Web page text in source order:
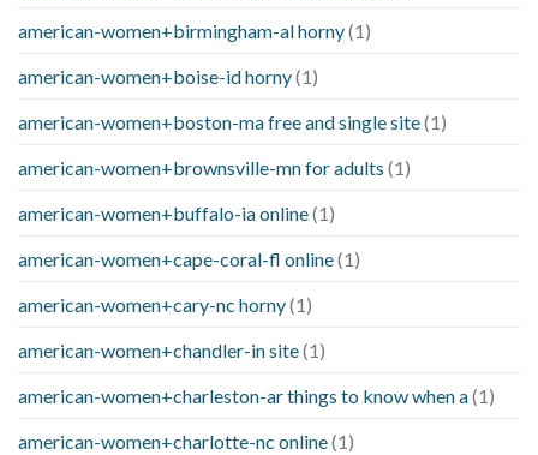
american-women+birmingham-al horny(1)
american-women+boise-id horny(1)
american-women+boston-ma free and single site(1)
american-women+brownsville-mn for adults (1)
american-women+buffalo-ia online(1)
american-women+cape-coral-fl online(1)
american-women+cary-nc horny(1)
american-women+chandler-in site(1)
american-women+charleston-ar things to know when a(1)
american-women+charlotte-nc online(1)